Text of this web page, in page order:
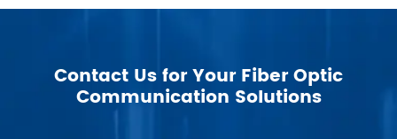
Contact Us for Your Fiber Optic
Communication Solutions